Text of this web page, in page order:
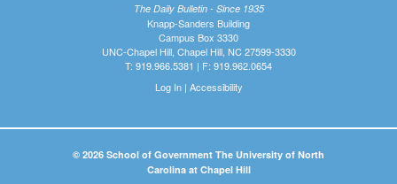
The Daily Bulletin - Since 1935
Knapp-Sanders Building
Campus Box 3330
UNC-Chapel Hill, Chapel Hill, NC 27599-3330
T: 919.966.5381 | F: 919.962.0654
Log In| Accessibility
© 2026 School of Government The University of North
Carolina at Chapel Hill